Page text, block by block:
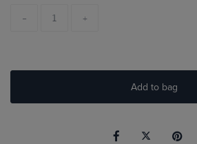
- +
Add to bag